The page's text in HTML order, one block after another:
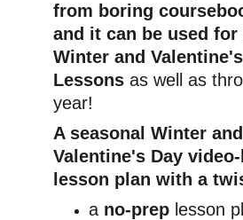
from boring
and it can be used for
Winter and
Lessons as well as
year!
A seasonal Winter and
Valentine's Day video-
lesson plan with a
a no-prep lesson